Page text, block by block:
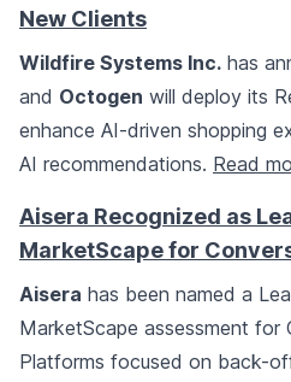
New Clients
Wildfire Systems Inc. has
and Octogen will deploy its
enhance AI-driven shopping
AI recommendations. Read
Aisera Recognized as
MarketScape for
Aisera has been named a
MarketScape assessment for
Platforms focused on back-